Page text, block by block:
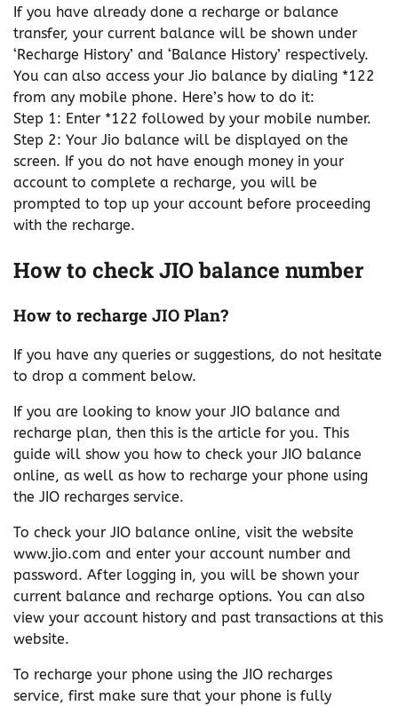
If you have already done a recharge or balance
transfer, your current balance will be shown under
‘Recharge History’ and ‘Balance History’ respectively.
You can also access your Jio balance by dialing *122
from any mobile phone. Here’s how to do it:
Step 1: Enter *122 followed by your mobile number.
Step 2: Your Jio balance will be displayed on the
screen. If you do not have enough money in your
account to complete a recharge, you will be
prompted to top up your account before proceeding
with the recharge.
How to check JIO balance number
How to recharge JIO Plan?
If you have any queries or suggestions, do not hesitate
to drop a comment below.
If you are looking to know your JIO balance and
recharge plan, then this is the article for you. This
guide will show you how to check your JIO balance
online, as well as how to recharge your phone using
the JIO recharges service.
To check your JIO balance online, visit the website
www.jio.com and enter your account number and
password. After logging in, you will be shown your
current balance and recharge options. You can also
view your account history and past transactions at this
website.
To recharge your phone using the JIO recharges
service, first make sure that your phone is fully